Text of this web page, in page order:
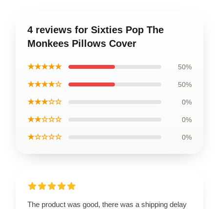
4 reviews for Sixties Pop The
Monkees Pillows Cover
★★★★★ 50%
★★★★☆ 50%
★★★☆☆ 0%
★★☆☆☆ 0%
★☆☆☆☆ 0%
The product was good, there was a shipping delay